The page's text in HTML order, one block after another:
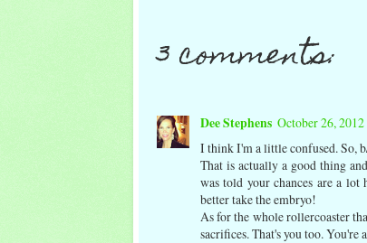
3 comments:
Dee Stephens October 26,
I think I'm a little confused. So,
That is actually a good thing
was told your chances are a
better take the embryo!
As for the whole rollercoaster
sacrifices. That's you too. You're